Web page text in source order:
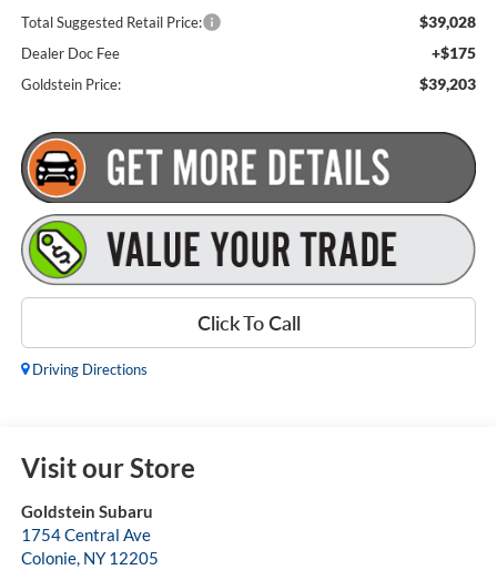
Total Suggested Retail Price: $39,028
Dealer Doc Fee +$175
Goldstein Price: $39,203
Click To Call
Driving Directions
Visit our Store
Goldstein Subaru
1754 Central Ave
Colonie, NY 12205